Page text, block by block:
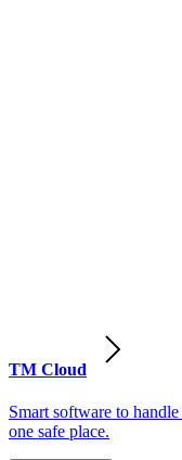
TM Cloud
Smart software to
one safe place.